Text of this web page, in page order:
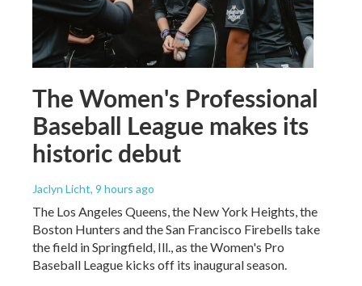
The Women's Professional
Baseball League makes its
historic debut
Jaclyn Licht, 9 hours ago
The Los Angeles Queens, the New York Heights, the
Boston Hunters and the San Francisco Firebells take
the field in Springfield, Ill., as the Women's Pro
Baseball League kicks off its inaugural season.